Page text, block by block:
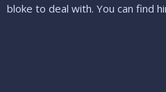
bloke to deal with. You can find